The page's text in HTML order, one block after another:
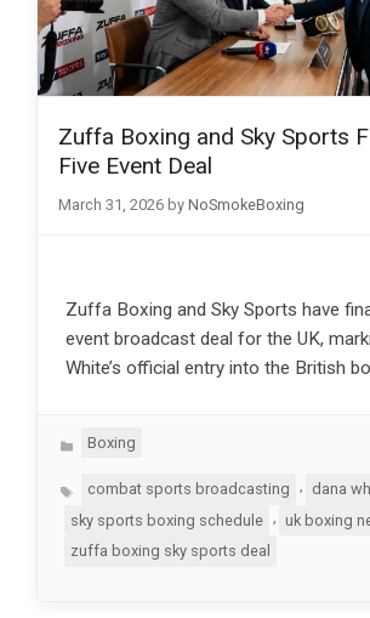
Zuffa Boxing and Sky Sports
Five Event Deal
March 31, 2026 by NoSmokeBoxing
Zuffa Boxing and Sky Sports have
event broadcast deal for the UK,
White’s official entry into the British
Categories
Boxing
Tagscombat sports broadcasting , dana
sky sports boxing schedule
uk boxing
zuffa boxing sky sports deal